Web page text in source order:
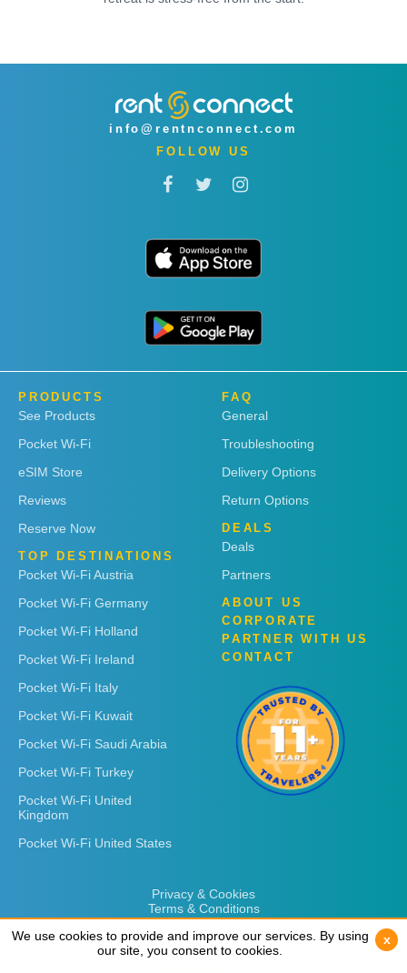
info@rentnconnect.com
FOLLOW US
PRODUCTS
See Products
Pocket Wi-Fi
eSIM Store
Reviews
Reserve Now
TOP DESTINATIONS
Pocket Wi-Fi Austria
Pocket Wi-Fi Germany
Pocket Wi-Fi Holland
Pocket Wi-Fi Ireland
Pocket Wi-Fi Italy
Pocket Wi-Fi Kuwait
Pocket Wi-Fi Saudi Arabia
Pocket Wi-Fi Turkey
Pocket Wi-Fi United
Kingdom
Pocket Wi-Fi United States
FAQ
General
Troubleshooting
Delivery Options
Return Options
DEALS
Deals
Partners
ABOUT US
CORPORATE
PARTNER WITH US
CONTACT
Privacy & Cookies
Terms & Conditions
We use cookies to provide and improve our services. By using
our site, you consent to cookies.
x
We use cookies to provide and improve our services. By using
our site, you consent to cookies.
x